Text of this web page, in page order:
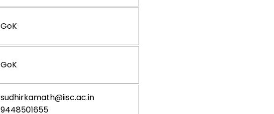
GoK
GoK
sudhirkamath@iisc.ac.in
9448501655